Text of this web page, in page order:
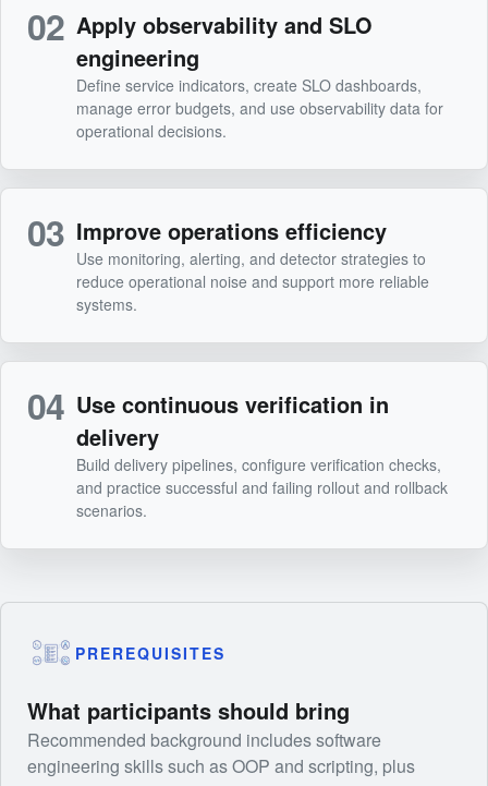
02 Apply observability and SLO
engineering
Define service indicators, create SLO dashboards,
manage error budgets, and use observability data for
operational decisions.
03 Improve operations efficiency
Use monitoring, alerting, and detector strategies to
reduce operational noise and support more reliable
systems.
04 Use continuous verification in
delivery
Build delivery pipelines, configure verification checks,
and practice successful and failing rollout and rollback
scenarios.
PREREQUISITES
What participants should bring
Recommended background includes software
engineering skills such as OOP and scripting, plus